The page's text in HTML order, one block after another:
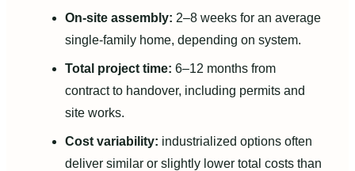
On-site assembly: 2–8 weeks for an average
single-family home, depending on system.
Total project time: 6–12 months from
contract to handover, including permits and
site works.
Cost variability: industrialized options often
deliver similar or slightly lower total costs than